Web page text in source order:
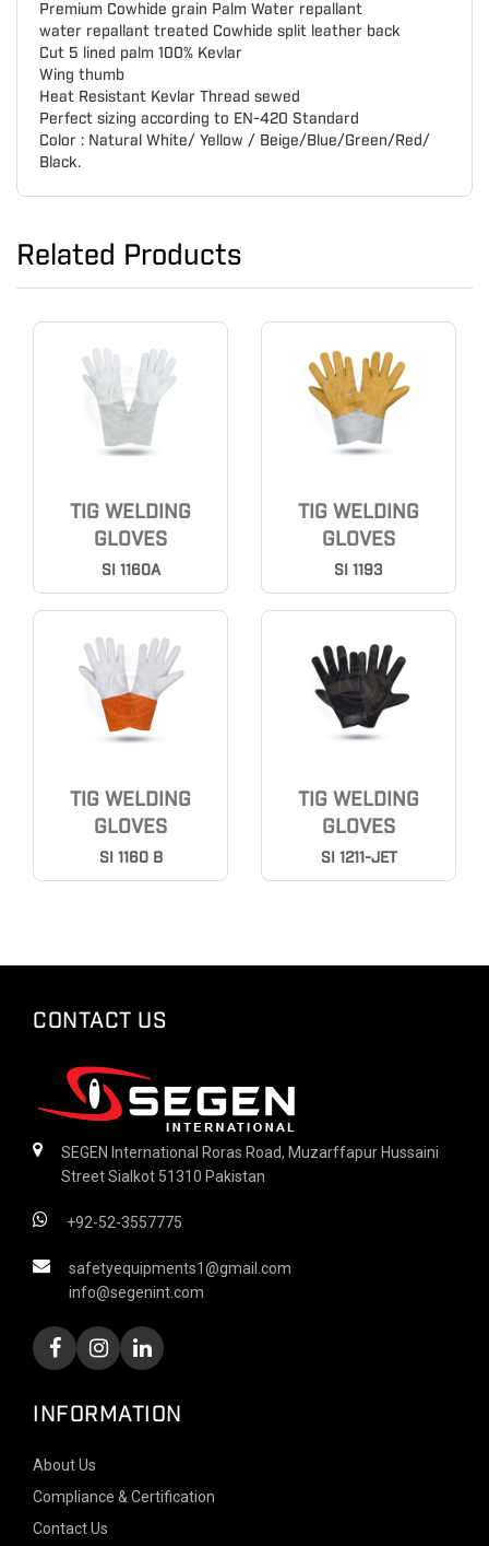
Premium Cowhide grain Palm Water repallant
water repallant treated Cowhide split leather back
Cut 5 lined palm 100% Kevlar
Wing thumb
Heat Resistant Kevlar Thread sewed
Perfect sizing according to EN-420 Standard
Color : Natural White/ Yellow / Beige/Blue/Green/Red/
Black.
Related Products
TIG WELDING
GLOVES
SI 1160A
TIG WELDING
GLOVES
SI 1193
TIG WELDING
GLOVES
SI 1160 B
TIG WELDING
GLOVES
SI 1211-JET
CONTACT US
SEGEN International Roras Road, Muzarffapur Hussaini
Street Sialkot 51310 Pakistan
+92-52-3557775
safetyequipments1@gmail.com
info@segenint.com
INFORMATION
About Us
Compliance & Certification
Contact Us